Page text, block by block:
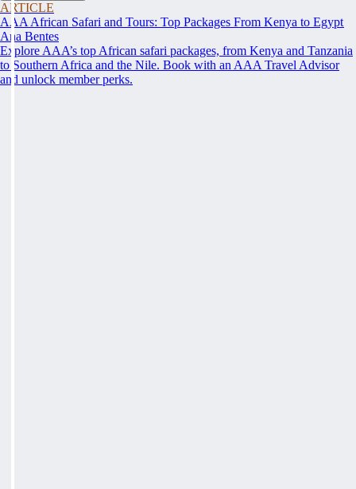
ARTICLE
AAA African Safari and Tours: Top Packages From Kenya to Egypt
Ana Bentes
Explore AAA’s top African safari packages, from Kenya and Tanzania
to Southern Africa and the Nile. Book with an AAA Travel Advisor
and unlock member perks.